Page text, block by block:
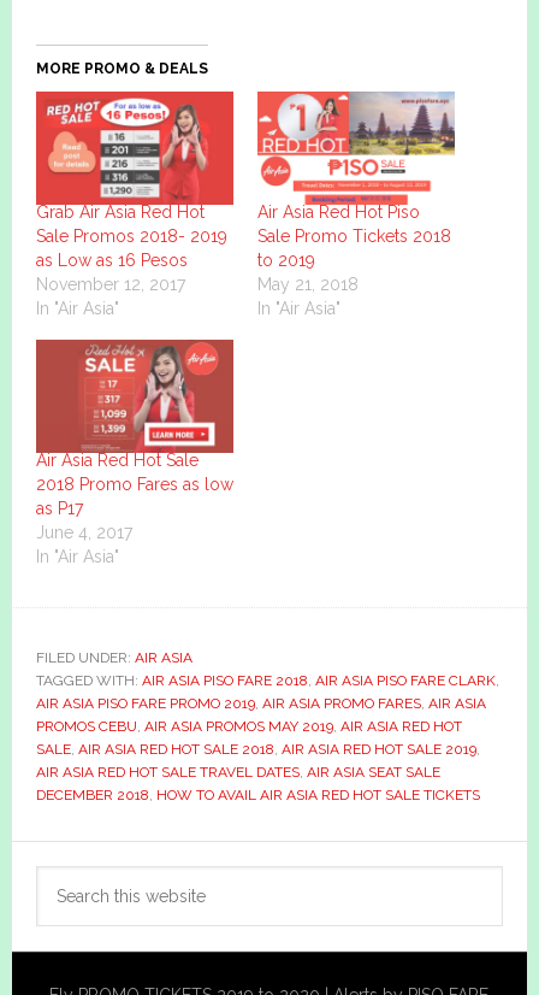
MORE PROMO & DEALS
Grab Air Asia Red Hot
Sale Promos 2018- 2019
as Low as 16 Pesos
November 12, 2017
In "Air Asia"
Air Asia Red Hot Piso
Sale Promo Tickets 2018
to 2019
May 21, 2018
In "Air Asia"
Air Asia Red Hot Sale
2018 Promo Fares as low
as P17
June 4, 2017
In "Air Asia"
FILED UNDER: AIR ASIA
TAGGED WITH: AIR ASIA PISO FARE 2018 AIR ASIA PISO FARE CLARK,
AIR ASIA PISO FARE PROMO 2019, AIR ASIA PROMO FARES, AIR ASIA
PROMOS CEBU AIR ASIA PROMOS MAY 2019, AIR ASIA RED HOT
SALE, AIR ASIA RED HOT SALE 2018 AIR ASIA RED HOT SALE 2019,
AIR ASIA RED HOT SALE TRAVEL DATES, AIR ASIA SEAT SALE
DECEMBER 2018 HOW TO AVAIL AIR ASIA RED HOT SALE TICKETS
Primary
Sidebar